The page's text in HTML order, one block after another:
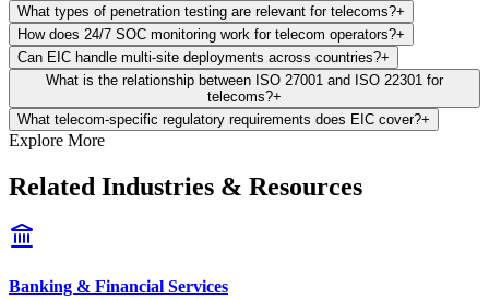
What types of penetration testing are relevant for telecoms?+
How does 24/7 SOC monitoring work for telecom operators?+
Can EIC handle multi-site deployments across countries?+
What is the relationship between ISO 27001 and ISO 22301 for
telecoms?+
What telecom-specific regulatory requirements does EIC cover?+
Explore More
Related Industries & Resources
Banking & Financial Services